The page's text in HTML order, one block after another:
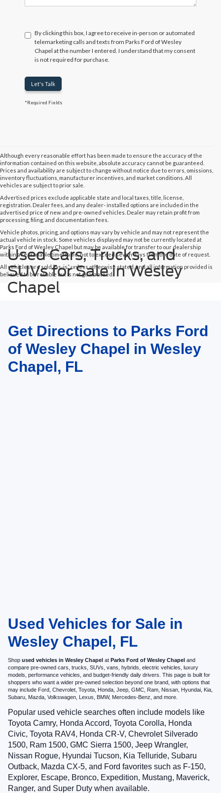
By clicking this box, I agree to receive in-person or automated
telemarketing calls and texts from Parks Ford of Wesley
Chapel at the number I entered. I understand that my consent
is not required for purchase.
Let's Talk
*Required Fields
Although every reasonable effort has been made to ensure the accuracy of the
information contained on this website, absolute accuracy cannot be guaranteed.
Prices and availability are subject to change without notice due to errors, omissions,
inventory fluctuations, manufacturer incentives, and market conditions. All
vehicles are subject to prior sale.
Advertised prices exclude applicable state and local taxes, title, license,
registration. Dealer fees, and any dealer- installed options are included in the
advertised price of new and pre-owned vehicles. Dealer may retain profit from
processing, filing, and documentation fees.
Vehicle photos, pricing, and options may vary by vehicle and may not represent the
actual vehicle in stock. Some vehicles displayed may not be currently located at
Parks Ford of Wesley Chapel but may be available for transfer to our dealership
within a reasonable timeframe, not to exceed seven days from the date of request.
All vehicles are sold “as-is” unless otherwise stated, and all information provided is
believed to be reliable but is not guaranteed.
Used Cars, Trucks, and
SUVs for Sale in Wesley
Chapel
Get Directions to Parks Ford
of Wesley Chapel in Wesley
Chapel, FL
Used Vehicles for Sale in
Wesley Chapel, FL
Shop used vehicles in Wesley Chapel at Parks Ford of Wesley Chapel and
compare pre-owned cars, trucks, SUVs, vans, hybrids, electric vehicles, luxury
models, performance vehicles, and budget-friendly daily drivers. This page is built for
shoppers who want a wider pre-owned selection beyond one brand, with options that
may include Ford, Chevrolet, Toyota, Honda, Jeep, GMC, Ram, Nissan, Hyundai, Kia,
Subaru, Mazda, Volkswagen, Lexus, BMW, Mercedes-Benz, and more.
Popular used vehicle searches often include models like
Toyota Camry, Honda Accord, Toyota Corolla, Honda
Civic, Toyota RAV4, Honda CR-V, Chevrolet Silverado
1500, Ram 1500, GMC Sierra 1500, Jeep Wrangler,
Nissan Rogue, Hyundai Tucson, Kia Telluride, Subaru
Outback, Mazda CX-5, and Ford favorites such as F-150,
Explorer, Escape, Bronco, Expedition, Mustang, Maverick,
Ranger, and Super Duty when available.